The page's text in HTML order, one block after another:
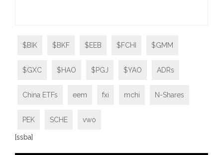
$BIK $BKF $EEB $FCHI $GMM
$GXC $HAO $PGJ $YAO ADRs
China ETFs eem fxi mchi N-Shares
PEK SCHE vwo
[ssba]